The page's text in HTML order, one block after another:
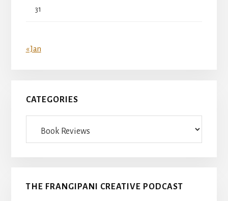
31
« Jan
CATEGORIES
THE FRANGIPANI CREATIVE PODCAST